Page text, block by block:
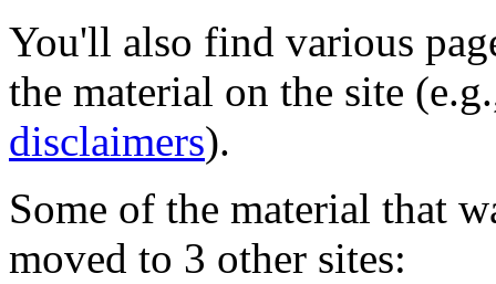
You'll also find various
the material on the site
disclaimers).
Some of the material that
moved to 3 other sites: